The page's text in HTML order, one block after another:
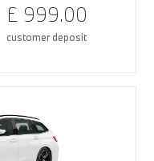
£ 999.00
customer deposit